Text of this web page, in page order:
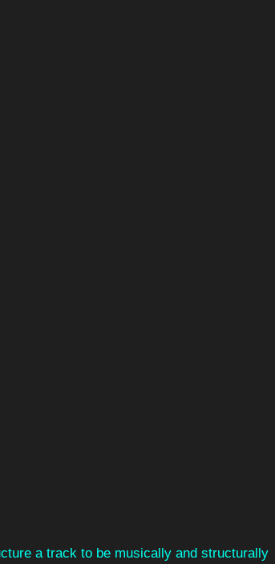
a track to be musically and structurally